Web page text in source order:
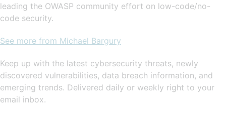
leading the OWASP community effort on low-code/no-
code security.
See more from Michael Bargury
Keep up with the latest cybersecurity threats, newly
discovered vulnerabilities, data breach information, and
emerging trends. Delivered daily or weekly right to your
email inbox.